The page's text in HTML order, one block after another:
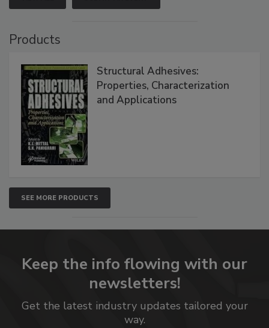
Products
Structural Adhesives:
Properties, Characterization
and Applications
SEE MORE PRODUCTS
Keep the info flowing with our
newsletters!
Get the latest industry updates tailored your
way.